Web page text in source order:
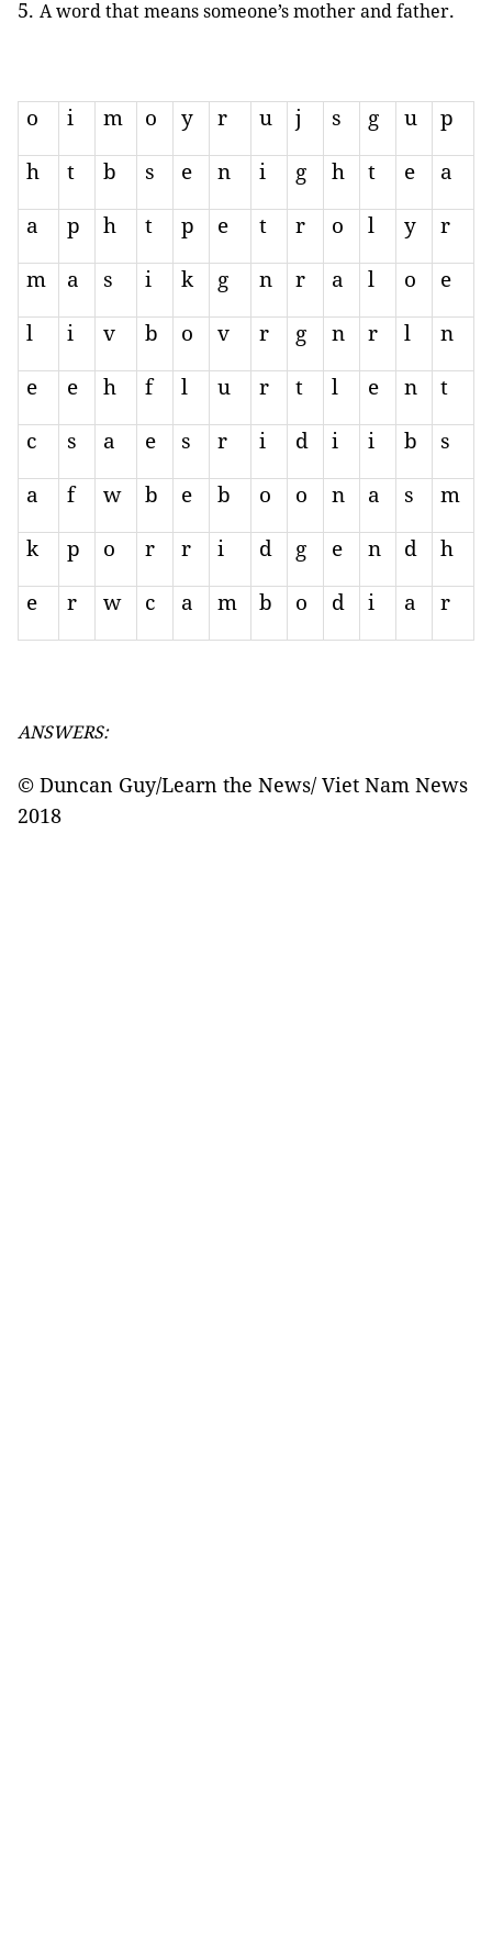
A word that means someone’s mother and father.
o i m o y r u j s g u
p
h
t b s e n i g h t e
a
a
p h t p e t r o l y
r
m
a s i k g n r a l o
e
l
i v b o v r g n r l
n
e
e h f l u r t l e n
t
c
s a e s r i d i i b
s
a
f w b e b o o n a s
m
k
p o r r i d g e n d
h
e
r w c a m b o d i a r
ANSWERS:
© Duncan Guy/Learn the News/ Viet Nam News
2018